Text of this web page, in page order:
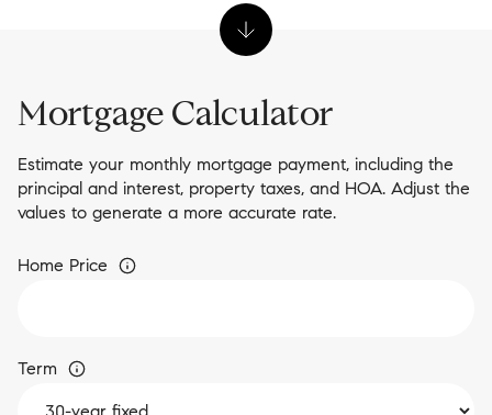
Mortgage Calculator
Estimate your monthly mortgage payment, including the
principal and interest, property taxes, and HOA. Adjust the
values to generate a more accurate rate.
Home Price
Term